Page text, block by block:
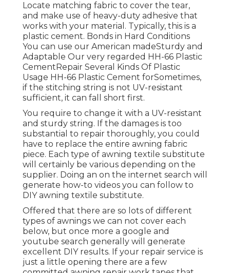
Locate matching fabric to cover the tear,
and make use of heavy-duty adhesive that
works with your material. Typically, this is a
plastic cement. Bonds in Hard Conditions
You can use our American madeSturdy and
Adaptable Our very regarded HH-66 Plastic
CementRepair Several Kinds Of Plastic
Usage HH-66 Plastic Cement forSometimes,
if the stitching string is not UV-resistant
sufficient, it can fall short first.
You require to change it with a UV-resistant
and sturdy string. If the damages is too
substantial to repair thoroughly, you could
have to replace the entire awning fabric
piece. Each type of awning textile substitute
will certainly be various depending on the
supplier. Doing an on the internet search will
generate how-to videos you can follow to
DIY awning textile substitute.
Offered that there are so lots of different
types of awnings we can not cover each
below, but once more a google and
youtube search generally will generate
excellent DIY results. If your repair service is
just a little opening there are a few